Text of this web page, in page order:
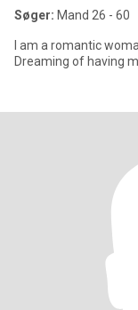
Søger: Mand 26 - 60
I am a romantic
Dreaming of having